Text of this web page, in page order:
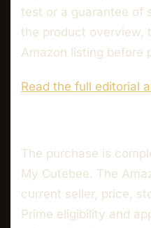
test or a guarantee of
the product overview,
Amazon listing before
Read the full editorial
The purchase is
My Cutebee. The
current seller, price,
Prime eligibility and